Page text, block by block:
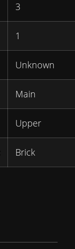
3
1
Unknown
Main
Upper
Brick